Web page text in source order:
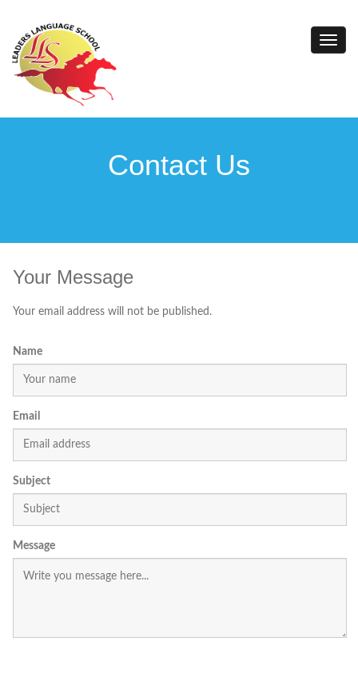
Contact Us
Your Message
Your email address will not be published.
Name
Email
Subject
Message